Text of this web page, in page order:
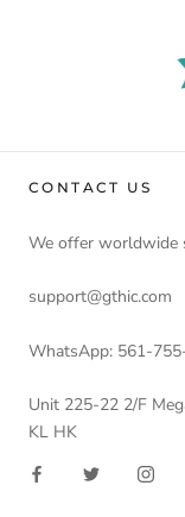
CONTACT US
We offer worldwide
support@gthic.com
WhatsApp: 561-
Unit 225-22 2/F
KL HK